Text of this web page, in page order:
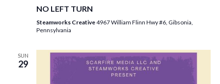
NO LEFT TURN
Steamworks Creative4967 William Flinn Hwy #6, Gibsonia,
Pennsylvania
SUN
29